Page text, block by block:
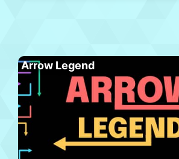
Arrow Legend